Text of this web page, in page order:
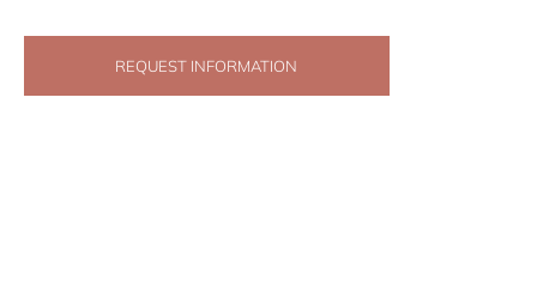
REQUEST INFORMATION